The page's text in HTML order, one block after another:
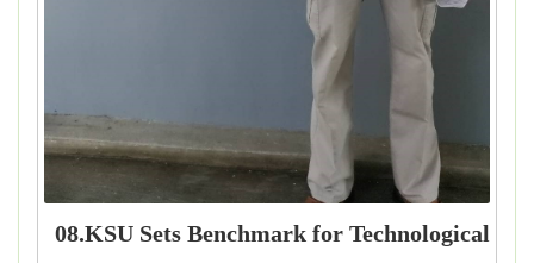
08.KSU Sets Benchmark for Technological